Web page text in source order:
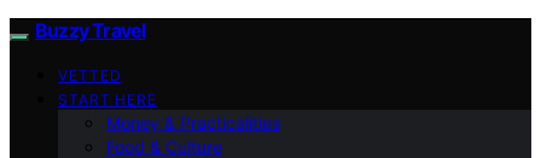
Buzzy Travel
VETTED
START HERE
Money & Practicalities
Food & Culture